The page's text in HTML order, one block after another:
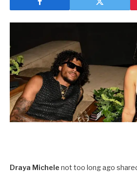
Draya Michele not too long ago